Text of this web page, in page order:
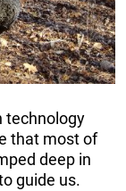
technology
that most of
deep in
guide us.